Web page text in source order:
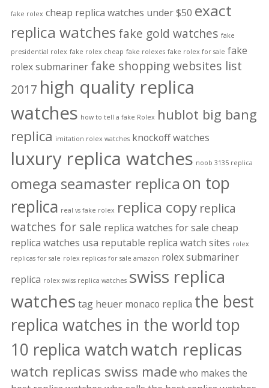
fake rolex cheap replica watches under $50 exact
replica watches fake gold watches fake
presidential rolex fake rolex cheap fake rolexes fake rolex for sale fake
rolex submariner fake shopping websites list
2017 high quality replica
watches how to tell a fake Rolex hublot big bang
replica imitation rolex watches knockoff watches
luxury replica watches noob 3135 replica
omega seamaster replica on top
replica real vs fake rolex replica copy replica
watches for sale replica watches for sale cheap
replica watches usa reputable replica watch sites rolex
replicas for sale rolex replicas for sale amazon rolex submariner
replica rolex swiss replica watches swiss replica
watches tag heuer monaco replica the best
replica watches in the worldtop
10 replica watchwatch replicas
watch replicas swiss made who makes the